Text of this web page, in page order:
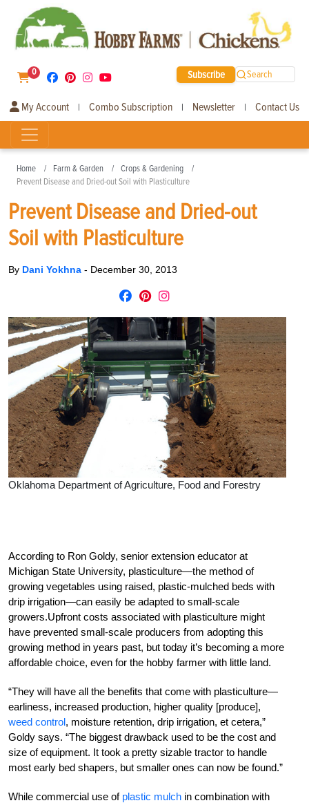
0 Subscribe Search
My Account | Combo Subscription | Newsletter | Contact Us
Home Farm & Garden
Crops & Gardening
Prevent Disease and Dried-out Soil with Plasticulture
Prevent Disease and Dried-out
Soil with Plasticulture
By Dani Yokhna - December 30, 2013
Oklahoma Department of Agriculture, Food and Forestry
According to Ron Goldy, senior extension educator at
Michigan State University, plasticulture—the method of
growing vegetables using raised, plastic-mulched beds with
drip irrigation—can easily be adapted to small-scale
growers.Upfront costs associated with plasticulture might
have prevented small-scale producers from adopting this
growing method in years past, but today it’s becoming a more
affordable choice, even for the hobby farmer with little land.
“They will have all the benefits that come with plasticulture—
earliness, increased production, higher quality [produce],
weed control, moisture retention, drip irrigation, et cetera,”
Goldy says. “The biggest drawback used to be the cost and
size of equipment. It took a pretty sizable tractor to handle
most early bed shapers, but smaller ones can now be found.”
While commercial use of plastic mulch in combination with